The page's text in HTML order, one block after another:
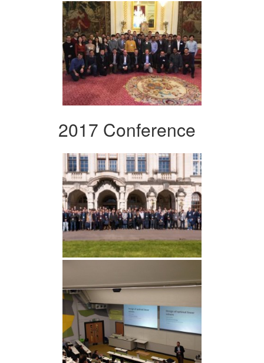
2017 Conference